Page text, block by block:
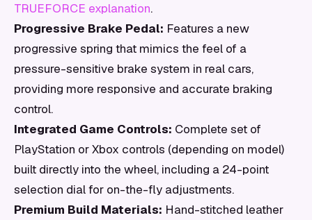
TRUEFORCE explanation.
Progressive Brake Pedal: Features a new
progressive spring that mimics the feel of a
pressure-sensitive brake system in real cars,
providing more responsive and accurate braking
control.
Integrated Game Controls: Complete set of
PlayStation or Xbox controls (depending on model)
built directly into the wheel, including a 24-point
selection dial for on-the-fly adjustments.
Premium Build Materials: Hand-stitched leather